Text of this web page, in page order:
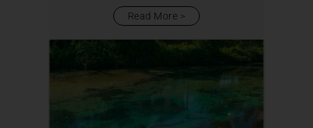
Read More